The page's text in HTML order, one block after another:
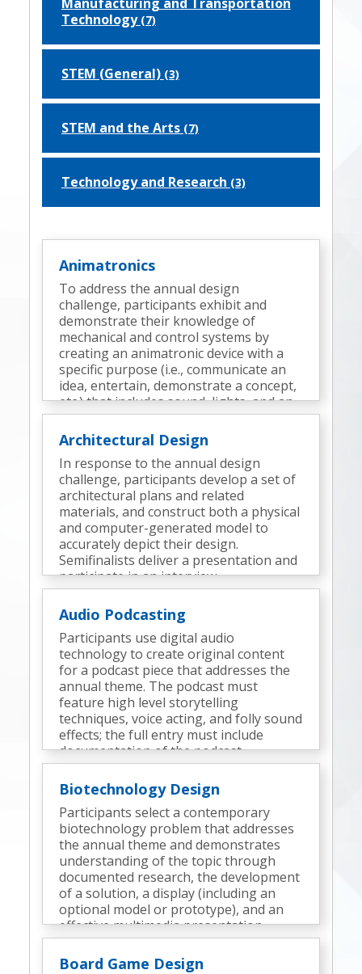
Technology (7)
STEM (General) (3)
STEM and the Arts (7)
Technology and Research (3)
Animatronics
To address the annual design
challenge, participants exhibit and
demonstrate their knowledge of
mechanical and control systems by
creating an animatronic device with a
specific purpose (i.e., communicate an
idea, entertain, demonstrate a concept,
etc.) that includes sound, lights, and an
appropriate surrounding environment
(a display).
Architectural Design
In response to the annual design
challenge, participants develop a set of
architectural plans and related
materials, and construct both a physical
and computer-generated model to
accurately depict their design.
Semifinalists deliver a presentation and
participate in an interview.
Audio Podcasting
Participants use digital audio
technology to create original content
for a podcast piece that addresses the
annual theme. The podcast must
feature high level storytelling
techniques, voice acting, and folly sound
effects; the full entry must include
documentation of the podcast
development process and elements.
Semifinalists participate in an interview.
Biotechnology Design
Participants select a contemporary
biotechnology problem that addresses
the annual theme and demonstrates
understanding of the topic through
documented research, the development
of a solution, a display (including an
optional model or prototype), and an
effective multimedia presentation.
Semifinalists deliver a presentation and
participate in an interview.
Board Game Design